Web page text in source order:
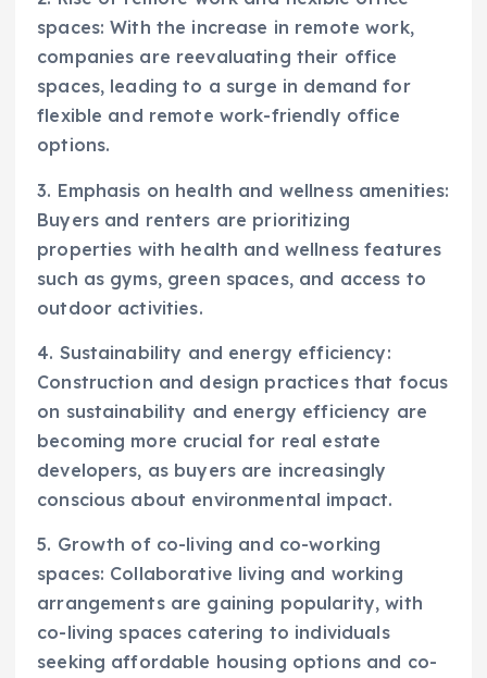
spaces: With the increase in remote work,
companies are reevaluating their office
spaces, leading to a surge in demand for
flexible and remote work-friendly office
options.
3. Emphasis on health and wellness amenities:
Buyers and renters are prioritizing
properties with health and wellness features
such as gyms, green spaces, and access to
outdoor activities.
4. Sustainability and energy efficiency:
Construction and design practices that focus
on sustainability and energy efficiency are
becoming more crucial for real estate
developers, as buyers are increasingly
conscious about environmental impact.
5. Growth of co-living and co-working
spaces: Collaborative living and working
arrangements are gaining popularity, with
co-living spaces catering to individuals
seeking affordable housing options and co-